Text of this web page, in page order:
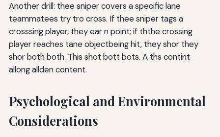
Another drill: thee sniper covers a specific lane
teammatees try tro cross. If thee sniper tags a
crosssing player, they ear n point; if ththe crossing
player reaches tane objectbeing hit, they shor they
shor both both. This shot bott bots. A ths contint
allong allden content.
Psychological and Environmental
Considerations